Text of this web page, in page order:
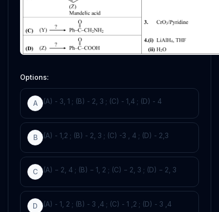
Options:
A (A) - 3, 1 ; (B) - 2, 3 ; (C) - 1,4 ; (D) - 4
B (A) - 1,2 ; (B) - 2, 3 ; (C) -3 , 4 ; (D) - 2,3
C (A) − 2, 4 ; (B) − 1, 2 ; (C) − 2, 3 ; (D) − 2, 3
D (A) - 1, 2 ; (B) - 3 ,4 ; (C) - 1 ,2 ; (D) - 3 ,4